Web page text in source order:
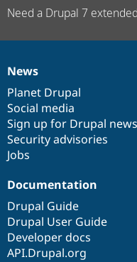
Need a Drupal 7
News
items
News
Planet Drupal
Social media
Sign up for Drupal news
Security advisories
Jobs
Our
community
Documentation
Documentation
Drupal Guide
Drupal User Guide
Developer docs
API.Drupal.org
Drupal
code
base
Governance
of
community